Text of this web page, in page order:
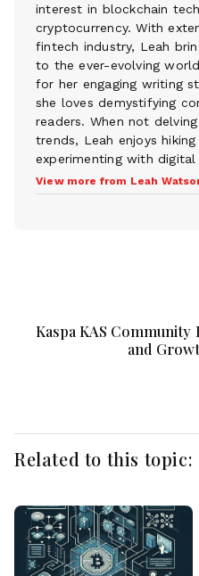
interest in blockchain
cryptocurrency. With
fintech industry, Leah
to the ever-evolving
for her engaging writing
she loves demystifying
readers. When not
trends, Leah enjoys
experimenting with digital
View more from Leah
Kaspa KAS Community
and
Related to this topic: